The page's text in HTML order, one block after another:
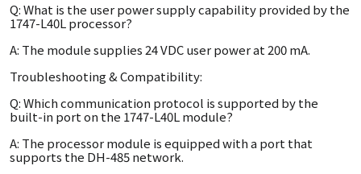
Q: What is the user power supply capability provided by the
1747-L40L processor?
A: The module supplies 24 VDC user power at 200 mA.
Troubleshooting & Compatibility:
Q: Which communication protocol is supported by the
built-in port on the 1747-L40L module?
A: The processor module is equipped with a port that
supports the DH-485 network.